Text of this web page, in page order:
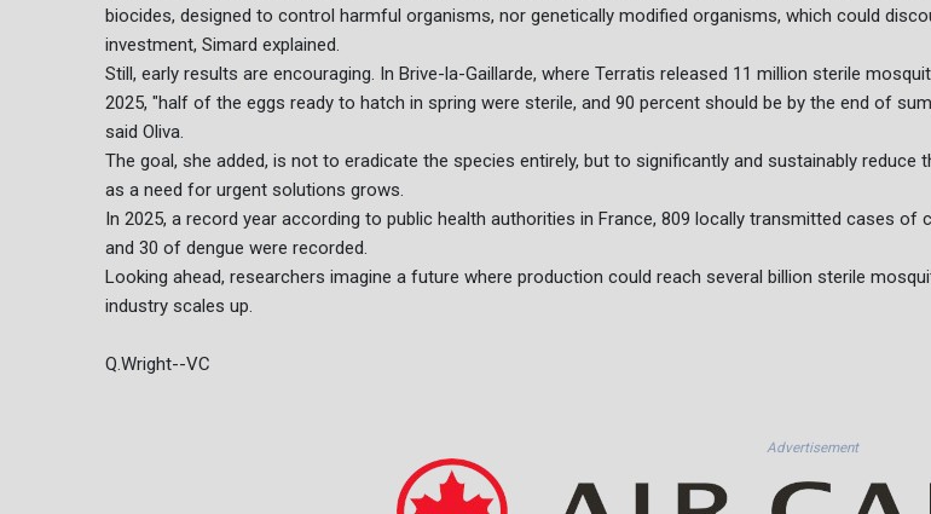
biocides, designed to control harmful organisms, nor genetically modified organisms, which could
investment, Simard explained.
Still, early results are encouraging. In Brive-la-Gaillarde, where Terratis released 11 million sterile
2025, "half of the eggs ready to hatch in spring were sterile, and 90 percent should be by the end of
said Oliva.
The goal, she added, is not to eradicate the species entirely, but to significantly and sustainably reduce
as a need for urgent solutions grows.
In 2025, a record year according to public health authorities in France, 809 locally transmitted cases of
and 30 of dengue were recorded.
Looking ahead, researchers imagine a future where production could reach several billion sterile
industry scales up.
Q.Wright--VC
Advertisement